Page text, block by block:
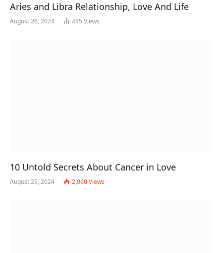
Aries and Libra Relationship, Love And Life
August 26, 2024 495 Views
10 Untold Secrets About Cancer in Love
August 25, 2024 2,060Views